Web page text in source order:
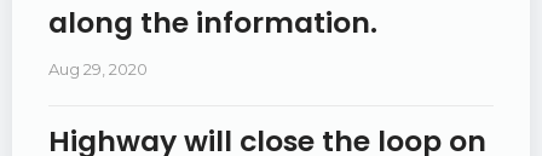
along the information.
Aug 29, 2020
Highway will close the loop on